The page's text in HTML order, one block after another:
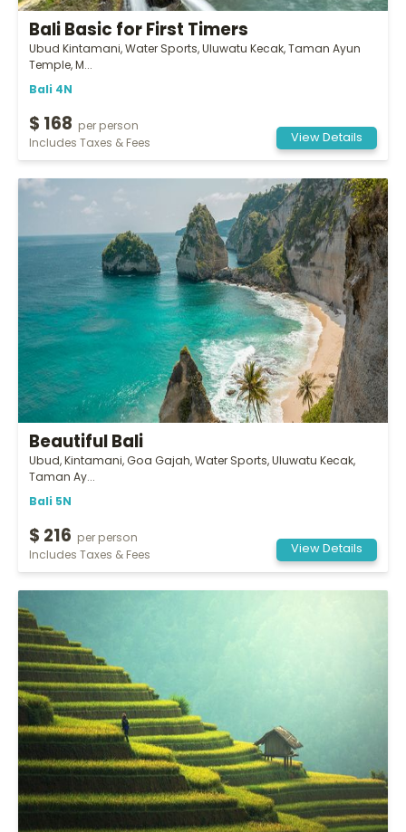
Bali Basic for First Timers
Ubud Kintamani, Water Sports, Uluwatu Kecak, Taman Ayun
Temple, M...
Bali 4N
$ 168
per person
Includes Taxes & Fees
View Details
Beautiful Bali
Ubud, Kintamani, Goa Gajah, Water Sports, Uluwatu Kecak,
Taman Ay...
Bali 5N
$ 216
per person
Includes Taxes & Fees
View Details